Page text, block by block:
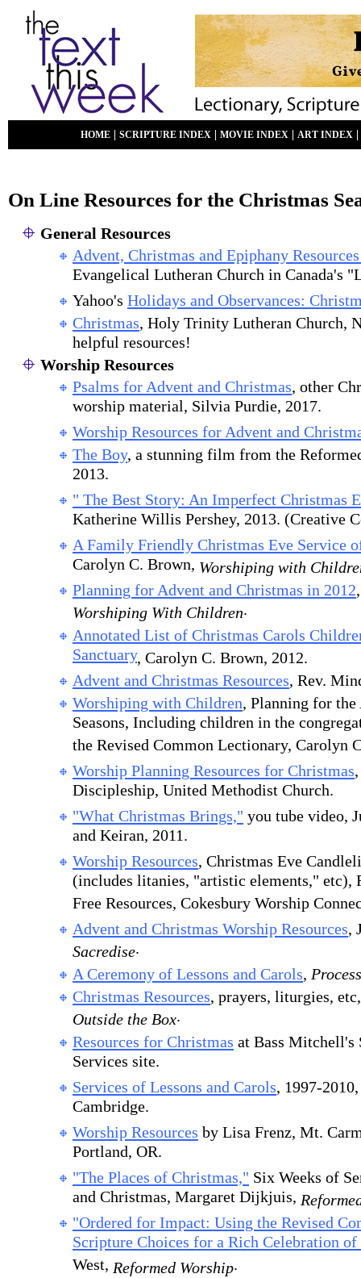
HOME SCRIPTURE INDEX MOVIE INDEX ART INDEX
On Line Resources for the Christmas
General Resources
Advent, Christmas and Epiphany
Evangelical Lutheran Church in Canada's
Yahoo's Holidays and Observances:
Christmas, Holy Trinity Lutheran Church,
helpful resources!
Worship Resources
Psalms for Advent and Christmas, other
worship material, Silvia Purdie, 2017.
Worship Resources for Advent and
The Boy, a stunning film from the
2013.
" The Best Story: An Imperfect Christmas
Katherine Willis Pershey, 2013. (Creative
A Family Friendly Christmas Eve Service
Carolyn C. Brown, Worshiping with
Planning for Advent and Christmas in 2012
Worshiping With Children.
Annotated List of Christmas Carols
Sanctuary, Carolyn C. Brown, 2012.
Advent and Christmas Resources, Rev.
Worshiping with Children, Planning for the
Seasons, Including children in the
the Revised Common Lectionary, Carolyn
Worship Planning Resources for Christmas
Discipleship, United Methodist Church.
"What Christmas Brings," you tube video,
and Keiran, 2011.
Worship Resources, Christmas Eve
(includes litanies, "artistic elements," etc),
Free Resources, Cokesbury Worship
Advent and Christmas Worship Resources,
Sacredise.
A Ceremony of Lessons and Carols,
Christmas Resources, prayers, liturgies,
Outside the Box.
Resources for Christmas at Bass Mitchell's
Services site.
Services of Lessons and Carols, 1997-
Cambridge.
Worship Resources by Lisa Frenz, Mt.
Portland, OR.
"The Places of Christmas," Six Weeks of
and Christmas, Margaret Dijkjuis,
"Ordered for Impact: Using the Revised
Scripture Choices for a Rich Celebration
West, Reformed Worship.